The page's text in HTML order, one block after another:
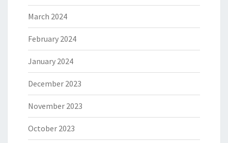
March 2024
February 2024
January 2024
December 2023
November 2023
October 2023